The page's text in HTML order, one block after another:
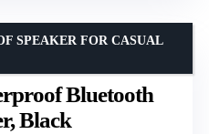
Bluetooth
Black
SPEAKER FOR CASUAL